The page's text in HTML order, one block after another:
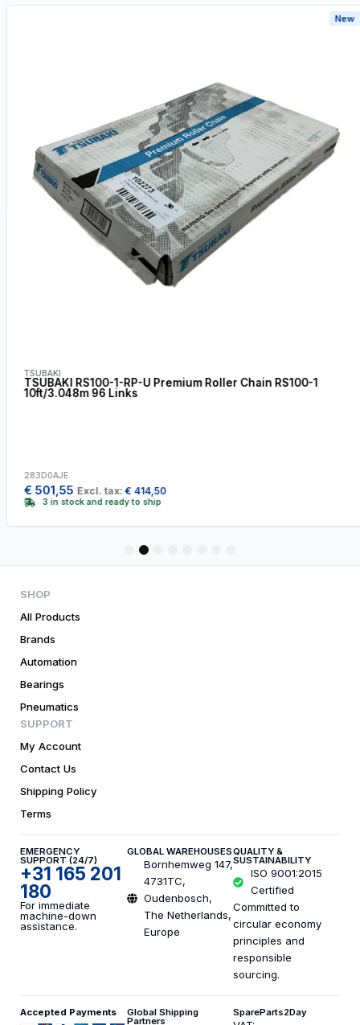
TSUBAKI
TSUBAKI RS100-1-RP-U Premium Roller Chain RS100-1
10ft/3.048m 96 Links
283D0AJE
€501,55 Excl. tax:€414,50
3 in stock and ready to ship
New
5
SHOP
All Products
Brands
Automation
Bearings
Pneumatics
SUPPORT
My Account
Contact Us
Shipping Policy
Terms
EMERGENCY
SUPPORT (24/7)
+31 165 201
180
For immediate
machine-down
assistance.
GLOBAL WAREHOUSES
Bornhemweg 147,
4731TC,
Oudenbosch,
The Netherlands,
Europe
QUALITY &
SUSTAINABILITY
ISO 9001:2015
Certified
Committed to
circular economy
principles and
responsible
sourcing.
Accepted Payments Global Shipping
Partners
SpareParts2Day